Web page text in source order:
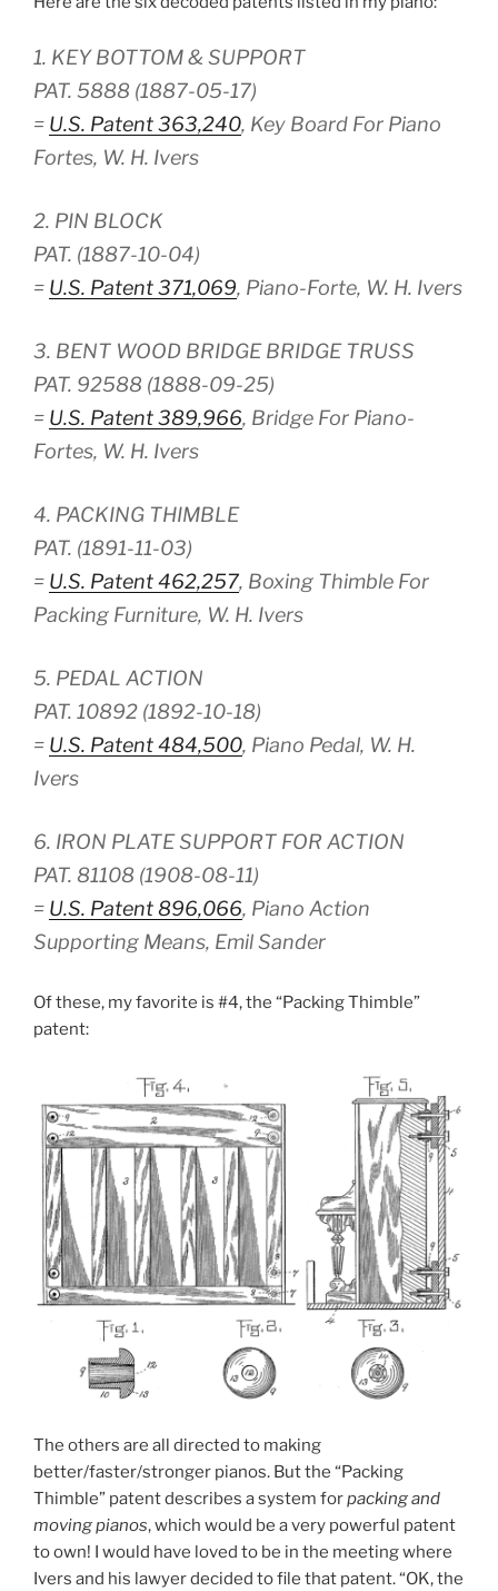
1. KEY BOTTOM & SUPPORT
PAT. 5888 (1887-05-17)
= U.S. Patent 363,240, Key Board For Piano
Fortes, W. H. Ivers
2. PIN BLOCK
PAT. (1887-10-04)
= U.S. Patent 371,069, Piano-Forte, W. H. Ivers
3. BENT WOOD BRIDGE BRIDGE TRUSS
PAT. 92588 (1888-09-25)
= U.S. Patent 389,966, Bridge For Piano-
Fortes, W. H. Ivers
4. PACKING THIMBLE
PAT. (1891-11-03)
= U.S. Patent 462,257, Boxing Thimble For
Packing Furniture, W. H. Ivers
5. PEDAL ACTION
PAT. 10892 (1892-10-18)
= U.S. Patent 484,500, Piano Pedal, W. H.
Ivers
6. IRON PLATE SUPPORT FOR ACTION
PAT. 81108 (1908-08-11)
= U.S. Patent 896,066, Piano Action
Supporting Means, Emil Sander
Of these, my favorite is #4, the “Packing Thimble”
patent:
The others are all directed to making
better/faster/stronger pianos. But the “Packing
Thimble” patent describes a system forpacking and
moving pianos, which would be a very powerful patent
to own! I would have loved to be in the meeting where
Ivers and his lawyer decided to file that patent. “OK, the